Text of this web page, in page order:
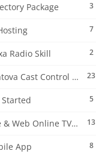
3
Package
7
2
Radio Skill
23
HELP Centova Cast Control Panel
5
Started
13
HELP Live & Web Online TV Streaming
8
App